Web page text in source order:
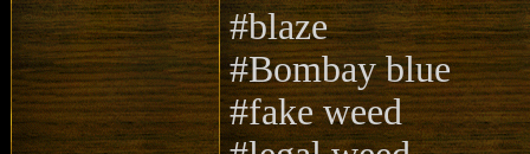
#blaze
#Bombay blue
#fake weed